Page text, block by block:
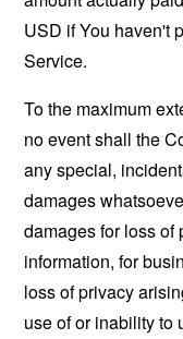
USD if You haven't
Service.
To the maximum
no event shall the
any special,
damages
damages for loss of
information, for
loss of privacy
use of or inability to